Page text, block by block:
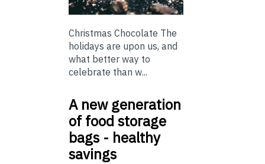
Christmas Chocolate The
holidays are upon us, and
what better way to
celebrate than w...
A new generation
of food storage
bags - healthy
savings